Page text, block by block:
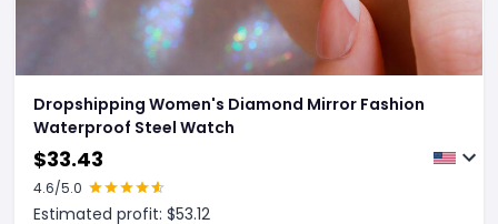
Dropshipping Women's Diamond Mirror Fashion
Waterproof Steel Watch
$33.43
4.6/5.0
Estimated profit: $53.12